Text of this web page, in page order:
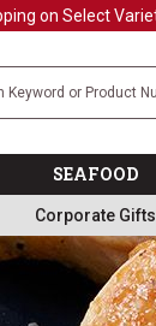
SEAFOOD
Corporate Gifts